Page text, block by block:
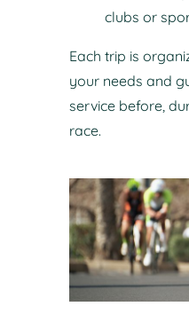
clubs or
Each trip is
your needs and
service before,
race.